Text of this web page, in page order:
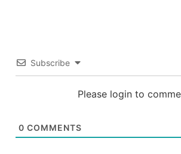
Subscribe
Please login to
0 COMMENTS